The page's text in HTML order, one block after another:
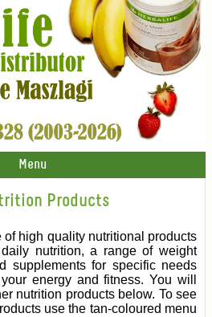
Menu
Products
of high quality nutritional products
nutrition, a range of weight
supplements for specific needs
energy and fitness. You will
nutrition products below. To see
use the tan-coloured menu